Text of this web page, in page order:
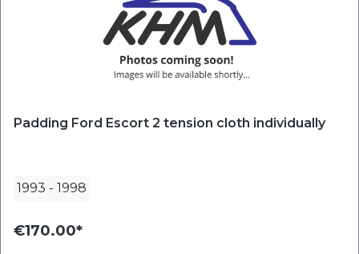
Padding Ford Escort 2 tension cloth individually
1993 - 1998
€170.00*